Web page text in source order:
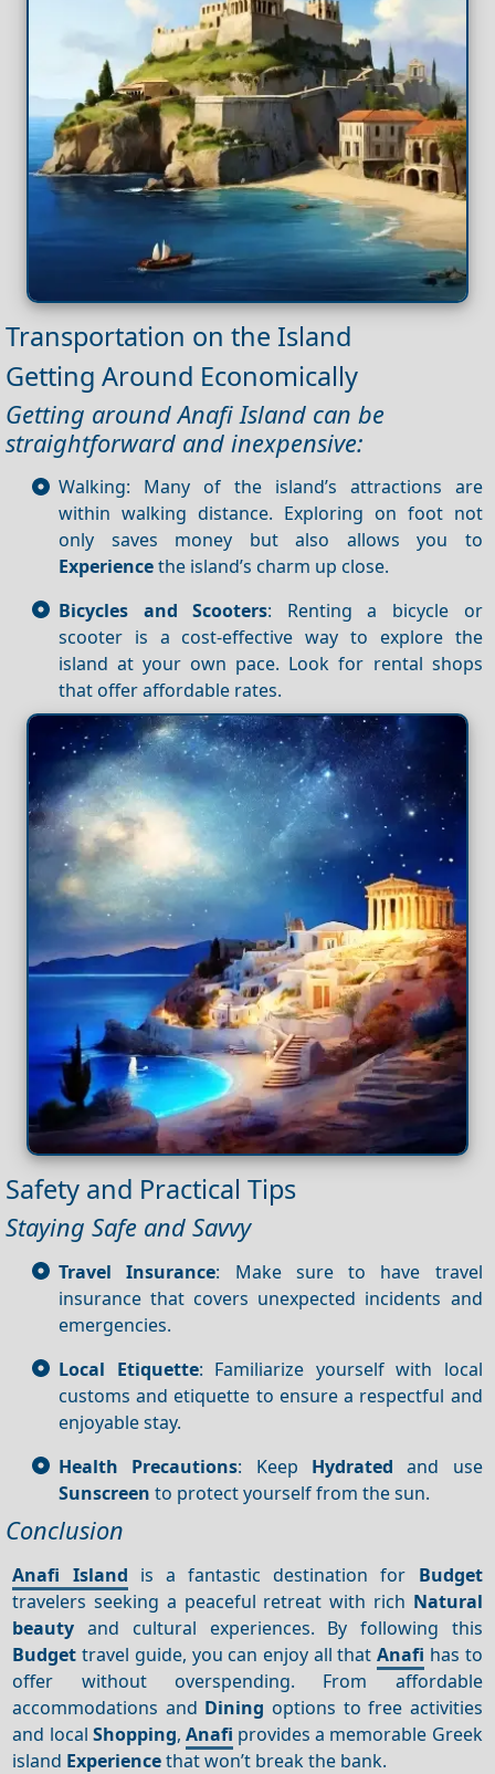
Transportation on the Island
Getting Around Economically
Getting around Anafi Island can be
straightforward and inexpensive:
Walking: Many of the island’s attractions are
within walking distance. Exploring on foot not
only saves money but also allows you to
Experiencethe island’s charm up close.
Bicycles and Scooters: Renting a bicycle or
scooter is a cost-effective way to explore the
island at your own pace. Look for rental shops
that offer affordable rates.
Safety and Practical Tips
Staying Safe and Savvy
Travel Insurance: Make sure to have travel
insurance that covers unexpected incidents and
emergencies.
Local Etiquette: Familiarize yourself with local
customs and etiquette to ensure a respectful and
enjoyable stay.
Health Precautions: Keep Hydrated and use
Sunscreen to protect yourself from the sun.
Conclusion
Anafi Island is a fantastic destination for Budget
travelers seeking a peaceful retreat with rich Natural
beauty and cultural experiences. By following this
Budget travel guide, you can enjoy all thatAnafi has to
offer without overspending. From affordable
accommodations and Dining options to free activities
and local Shopping, Anafi provides a memorable Greek
island Experiencethat won’t break the bank.